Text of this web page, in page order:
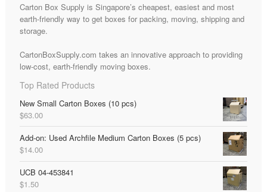
Carton Box Supply is Singapore’s cheapest, easiest and most
earth-friendly way to get boxes for packing, moving, shipping and
storage.
CartonBoxSupply.com takes an innovative approach to providing
low-cost, earth-friendly moving boxes.
Top Rated Products
New Small Carton Boxes (10 pcs)
$63.00
Add-on: Used Archfile Medium Carton Boxes (5 pcs)
$14.00
UCB 04-453841
$1.50